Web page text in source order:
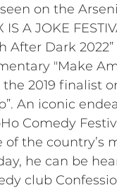
on the
A JOKE
After Dark
"Make
2019 finalist
An iconic
Comedy
of the country’s
he can be
club